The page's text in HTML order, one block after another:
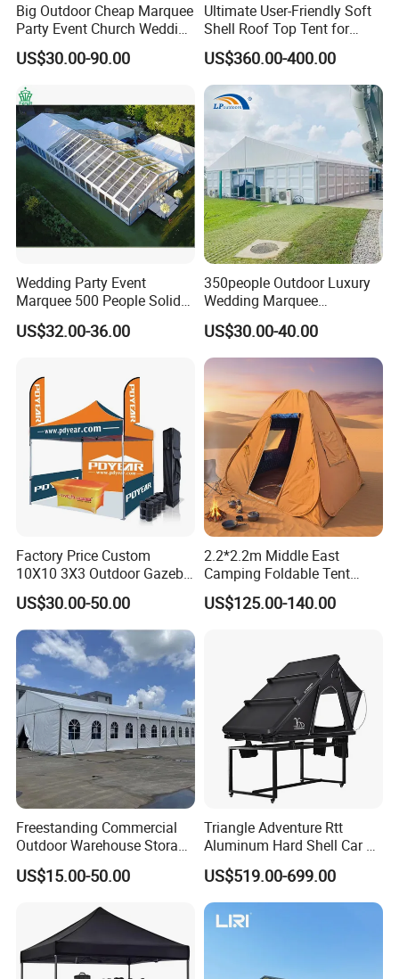
Big Outdoor Cheap Marquee
Party Event Church Wedding
Tent for Sale
US$30.00-90.00
Ultimate User-Friendly Soft
Shell Roof Top Tent for
Adventurous Camping
US$360.00-400.00
Wedding Party Event
Marquee 500 People Solid
Wall and 5mx5m Reception
Pagoda Canopy Tent
US$32.00-36.00
350people Outdoor Luxury
Wedding Marquee
Ceremony Party Tent with
ABS Wall
US$30.00-40.00
Factory Price Custom
10X10 3X3 Outdoor Gazebo
Pop up Marquee Trade
Show Canopy Tent for
Advertising Promotion Sport
Beach Event Food Car
Wedding
US$30.00-50.00
2.2*2.2m Middle East
Camping Foldable Tent
600d Oxford Sandproof
US$125.00-140.00
Freestanding Commercial
Outdoor Warehouse Storage
Tent with Heavy-Duty
Canopy Structure
US$15.00-50.00
Triangle Adventure Rtt
Aluminum Hard Shell Car Fj
Cruiser Roof Top Tent with
Cross-Bar
US$519.00-699.00